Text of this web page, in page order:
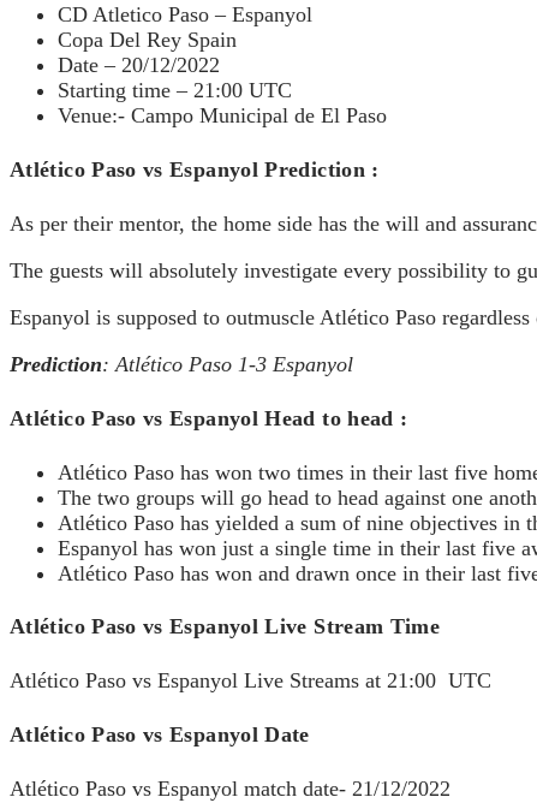
CD Atletico Paso – Espanyol
Copa Del Rey Spain
Date – 20/12/2022
Starting time – 21:00 UTC
Venue:- Campo Municipal de El Paso
Atlético Paso vs Espanyol Prediction :
As per their mentor, the home side has the will and
The guests will absolutely investigate every possibility to
Espanyol is supposed to outmuscle Atlético Paso
Prediction: Atlético Paso 1-3 Espanyol
Atlético Paso vs Espanyol Head to head :
Atlético Paso has won two times in their last five
The two groups will go head to head against one
Atlético Paso has yielded a sum of nine objectives in
Espanyol has won just a single time in their last five
Atlético Paso has won and drawn once in their last
Atlético Paso vs Espanyol Live Stream Time
Atlético Paso vs Espanyol Live Streams at 21:00 UTC
Atlético Paso vs Espanyol Date
Atlético Paso vs Espanyol match date- 21/12/2022